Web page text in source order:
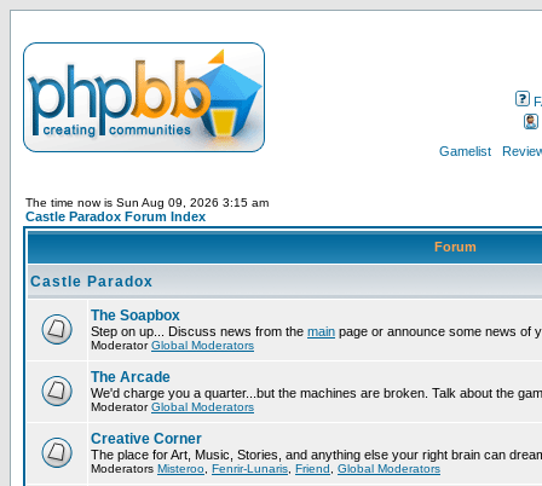
Gamelist
The time now is Sun Aug 09, 2026 3:15 am
Castle Paradox Forum Index
Forum
Castle Paradox
The Soapbox
Step on up... Discuss news from the main page or announce some news of
ModeratorGlobal Moderators
The Arcade
We'd charge you a quarter...but the machines are broken. Talk about the
ModeratorGlobal Moderators
Creative Corner
The place for Art, Music, Stories, and anything else your right brain can
Moderators Misteroo Fenrir-Lunaris Friend Global Moderators